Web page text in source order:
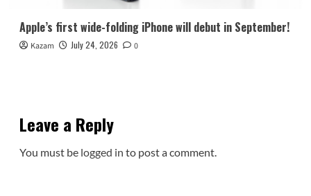
Apple’s first wide-folding iPhone will debut in September!
Kazam July 24, 2026 0
Leave a Reply
You must be logged in to post a comment.